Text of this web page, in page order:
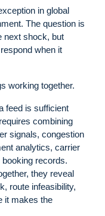
in global
The question is
next shock, but
when it
working together.
feed is sufficient
combining
signals, congestion
analytics, carrier
records.
they reveal
route infeasibility,
it makes the